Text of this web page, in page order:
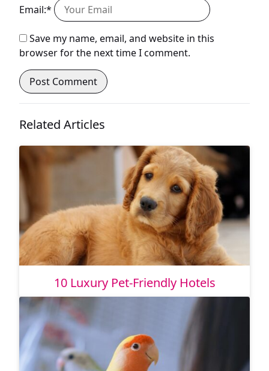
Email:*
Save my name, email, and website in this
browser for the next time I comment.
Related Articles
10 Luxury Pet-Friendly Hotels